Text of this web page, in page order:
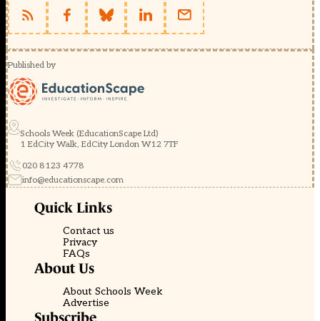
Published by
Schools Week (EducationScape Ltd)
1 EdCity Walk, EdCity London W12 7TF
020 8123 4778
info@educationscape.com
Quick Links
Contact us
Privacy
FAQs
About Us
About Schools Week
Advertise
Subscribe